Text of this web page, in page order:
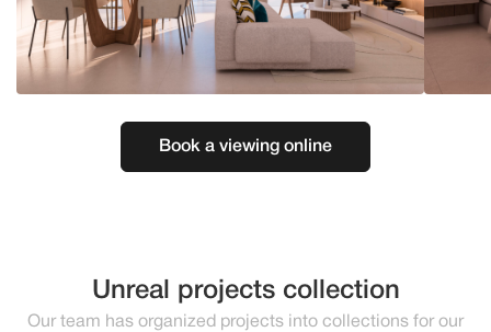
Book a viewing online
Unreal projects collection
Our team has organized projects into collections for our